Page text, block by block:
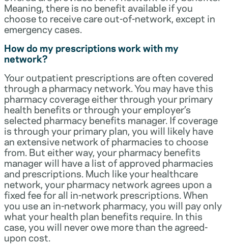
Meaning, there is no benefit available if you
choose to receive care out-of-network, except in
emergency cases.
How do my prescriptions work with my
network?
Your outpatient prescriptions are often covered
through a pharmacy network. You may have this
pharmacy coverage either through your primary
health benefits or through your employer’s
selected pharmacy benefits manager. If coverage
is through your primary plan, you will likely have
an extensive network of pharmacies to choose
from. But either way, your pharmacy benefits
manager will have a list of approved pharmacies
and prescriptions. Much like your healthcare
network, your pharmacy network agrees upon a
fixed fee for all in-network prescriptions. When
you use an in-network pharmacy, you will pay only
what your health plan benefits require. In this
case, you will never owe more than the agreed-
upon cost.